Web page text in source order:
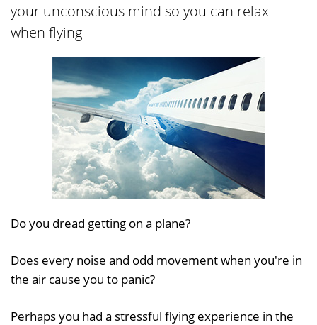
your unconscious mind so you can relax
when flying
Do you dread getting on a plane?
Does every noise and odd movement when you're in
the air cause you to panic?
Perhaps you had a stressful flying experience in the